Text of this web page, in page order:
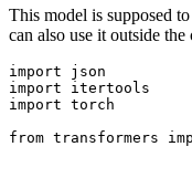
This model is supposed
can also use it outside
import
import
import torch
from transformers